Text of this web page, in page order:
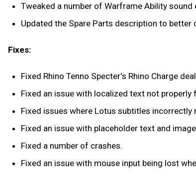
Tweaked a number of Warframe Ability
Updated the Spare Parts description to better
Fixes:
Fixed Rhino Tenno Specter's Rhino Charge
Fixed an issue with localized text not
Fixed issues where Lotus subtitles
Fixed an issue with placeholder text and
Fixed a number of crashes.
Fixed an issue with mouse input being lost